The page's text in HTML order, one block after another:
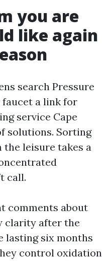
you are
like again
search Pressure
faucet a link for
service Cape
solutions. Sorting
leisure takes a
call.
comments about
clarity after the
lasting six months
control oxidation